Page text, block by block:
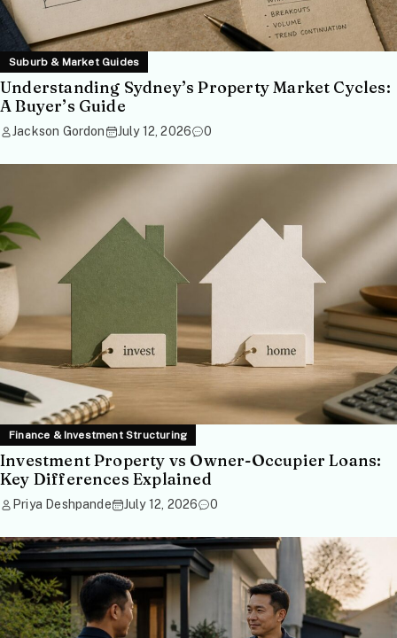
Suburb & Market Guides
Understanding Sydney’s Property Market Cycles:
A Buyer’s Guide
Jackson Gordon July 12, 2026 0
Finance & Investment Structuring
Investment Property vs Owner-Occupier Loans:
Key Differences Explained
Priya Deshpande July 12, 2026 0